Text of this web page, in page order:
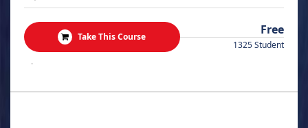
Take This Course Free
1325 Student
.